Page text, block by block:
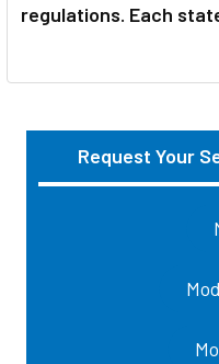
Sidebar
Request Your
regulations. Each